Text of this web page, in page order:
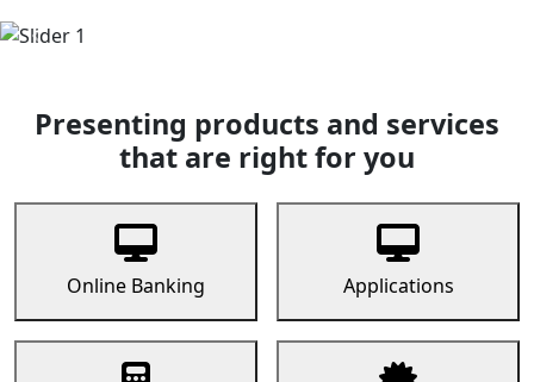
Previous
Presenting products and services
that are right for you
Online Banking Applications